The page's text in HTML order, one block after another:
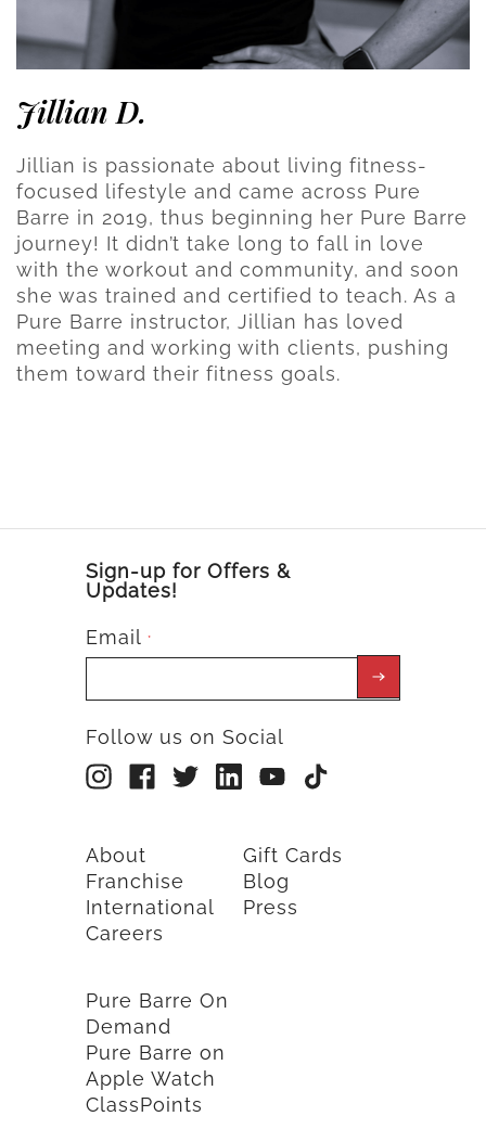
Jillian D.
Jillian is passionate about living fitness-
focused lifestyle and came across Pure
Barre in 2019, thus beginning her Pure Barre
journey! It didn’t take long to fall in love
with the workout and community, and soon
she was trained and certified to teach. As a
Pure Barre instructor, Jillian has loved
meeting and working with clients, pushing
them toward their fitness goals.
Sign-up for Offers &
Updates!
Email *
Follow us on Social
About
Franchise
International
Careers
Gift Cards
Blog
Press
Pure Barre On
Demand
Pure Barre on
Apple Watch
ClassPoints